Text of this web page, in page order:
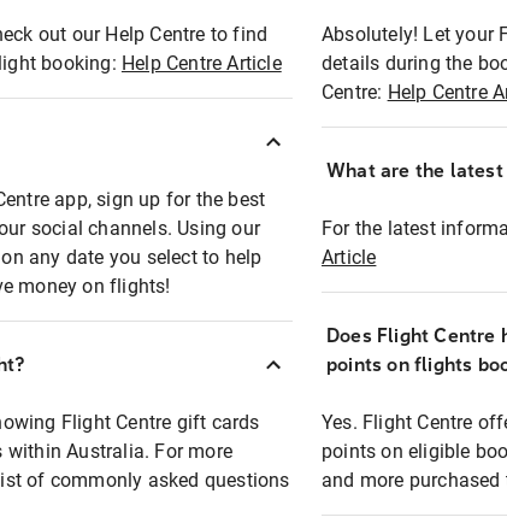
out our Help Centre to find
booking: Help Centre Article
app, sign up for the best
social channels. Using our
any date you select to help
money on flights!
Flight Centre gift cards
within Australia. For more
of commonly asked questions
Absolutely! Let your
details during the
Centre: Help Centre
What are the
For the latest
Article
Does Flight Centre
points on flights
Yes. Flight Centre
points on eligible
and more